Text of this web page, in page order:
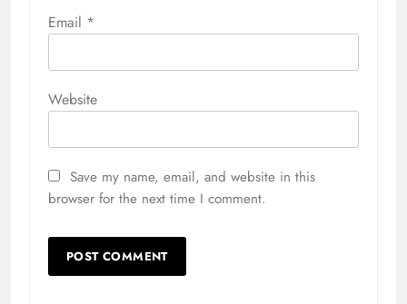
Email *
Website
Save my name, email, and website in this
browser for the next time I comment.